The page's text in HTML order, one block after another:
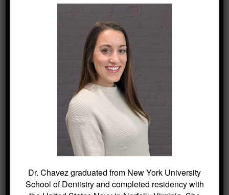
BLOG ARCHIVES
Dental Sealants for Cavity Prevention
Dr. Chavez graduated from New York University
School of Dentistry and completed residency with